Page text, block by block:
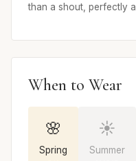
than a shout, perfectly
When to Wear
🌸
Spring
☀️
Summer